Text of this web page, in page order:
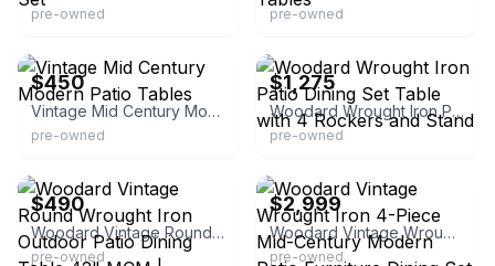
pre-owned pre-owned
$450
Vintage Mid Century Modern Patio Tables
pre-owned
$1,275
Woodard Wrought Iron Patio Dining Set Table with 4 Rockers and Stand
pre-owned
$490
Woodard Vintage Round Wrought Iron Outdoor Patio Dining Table 42" MCM | Traditional | Black | Lámina
pre-owned
$2,999
Woodard Vintage Wrought Iron 4-Piece Mid-Century Modern Patio Furniture Dining Set
pre-owned